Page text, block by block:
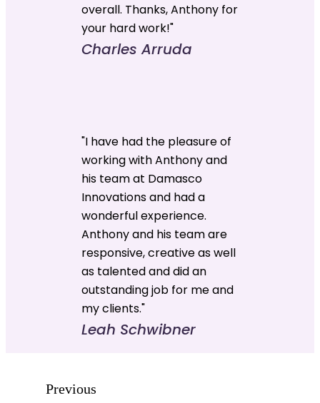
overall. Thanks, Anthony for
your hard work!"
Charles Arruda
"I have had the pleasure of
working with Anthony and
his team at Damasco
Innovations and had a
wonderful experience.
Anthony and his team are
responsive, creative as well
as talented and did an
outstanding job for me and
my clients."
Leah Schwibner
Previous